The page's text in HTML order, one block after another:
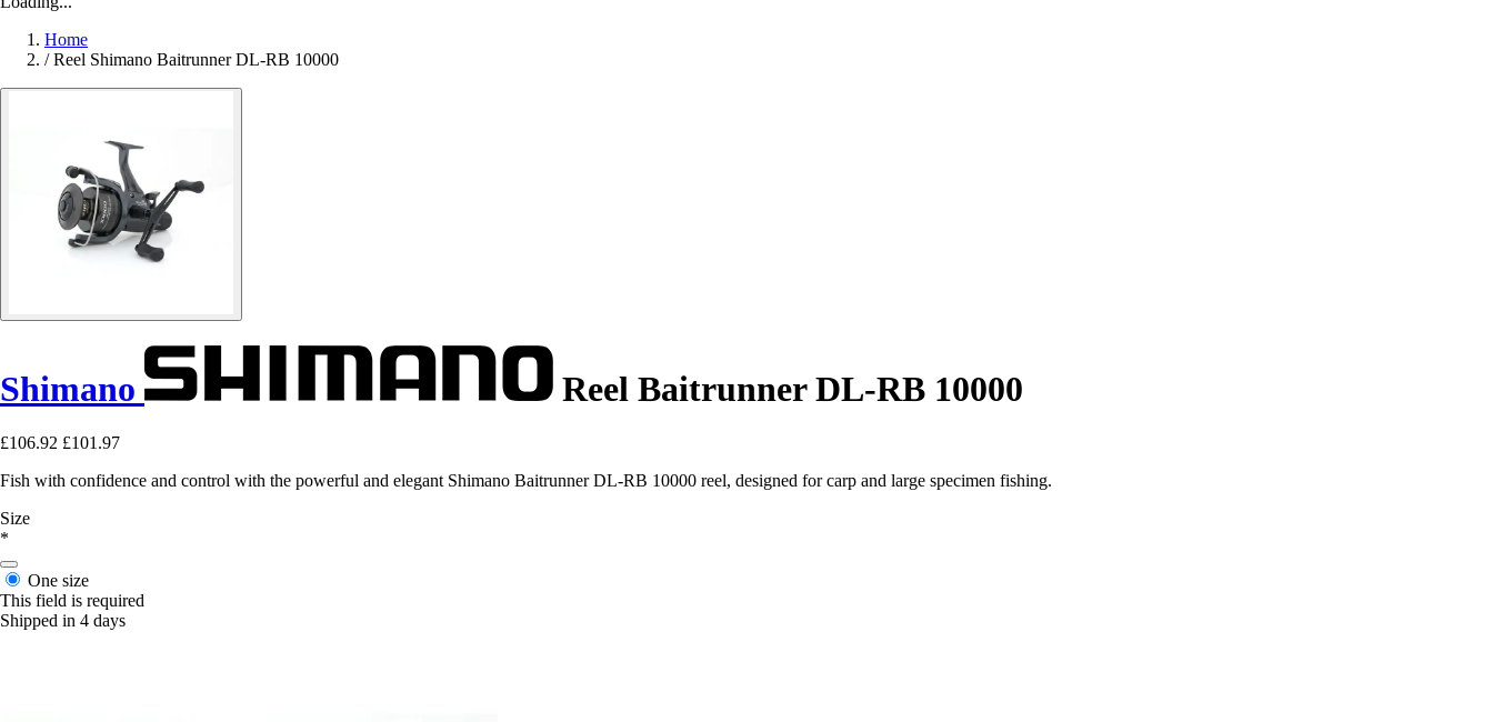
Home
/ Reel Shimano Baitrunner DL-RB 10000
Shimano Reel Baitrunner DL-RB 10000
£106.92 £101.97
Fish with confidence and control with the powerful and elegant Shimano Baitrunner DL-RB 10000 reel, designed for carp and large specimen fishing.
Size
*
One size
This field is required
Shipped in 4 days